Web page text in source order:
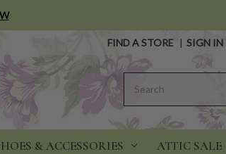
FIND A STORE | SIGN IN
& ACCESSORIES ATTIC SALE